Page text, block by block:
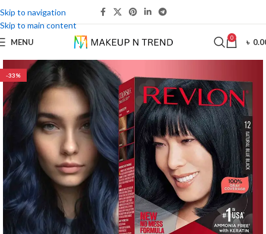
Skip to navigation
Skip to main content
MENU 0 ৳
-33%